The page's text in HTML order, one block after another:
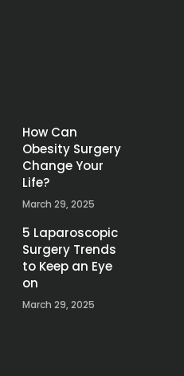
How Can
Obesity Surgery
Change Your
Life?
March 29, 2025
5 Laparoscopic
Surgery Trends
to Keep an Eye
on
March 29, 2025